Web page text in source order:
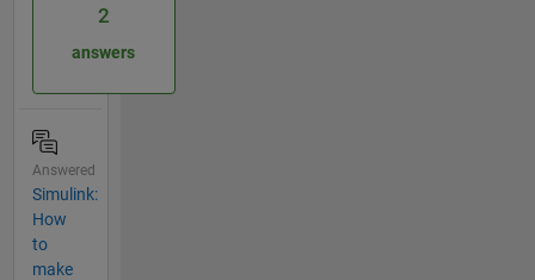
2
answers
Answered
Simulink:
How
to
make